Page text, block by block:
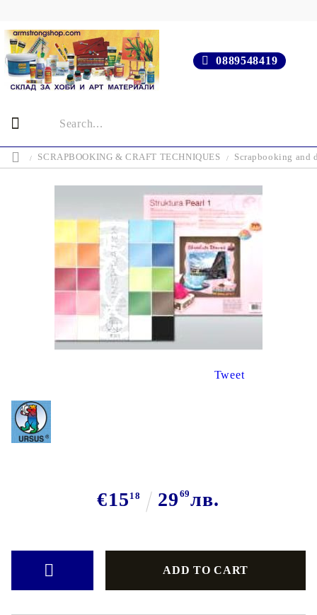
0889548419
SCRAPBOOKING & CRAFT TECHNIQUES Scrapbooking and
Tweet
€15 18 29 69лв.